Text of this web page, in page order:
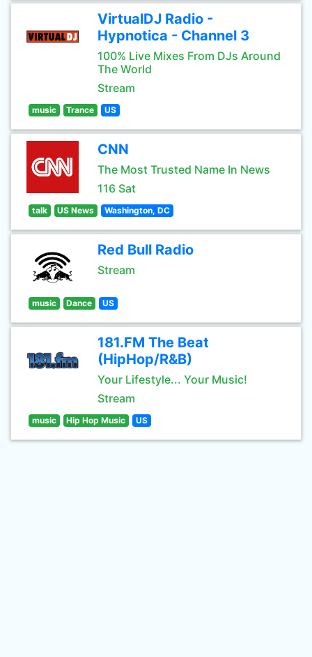
VirtualDJ Radio -
Hypnotica - Channel 3
100% Live Mixes From DJs Around
The World
Stream
music Trance US
CNN
The Most Trusted Name In News
116 Sat
talk US News Washington, DC
Red Bull Radio
Stream
music Dance US
181.FM The Beat
(HipHop/R&B)
Your Lifestyle... Your Music!
Stream
music Hip Hop Music US